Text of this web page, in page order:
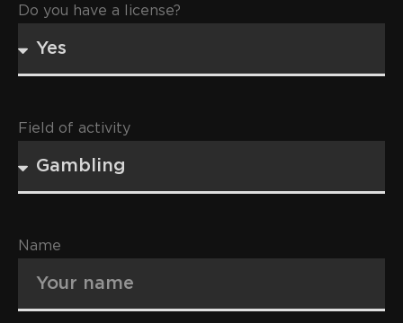
Do you have a license?
Field of activity
Name